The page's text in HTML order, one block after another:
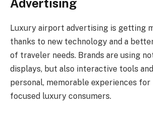
Advertising
Luxury airport advertising is getting
thanks to new technology and a
of traveler needs. Brands are using
displays, but also interactive tools
personal, memorable experiences for
focused luxury consumers.